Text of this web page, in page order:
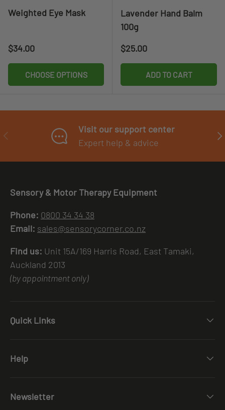
Weighted Eye Mask
Regular price
$34.00
CHOOSE OPTIONS
Lavender Hand Balm
100g
Regular price
$25.00
ADD TO CART
PREVIOUS
Visit our support center
Expert help & advice
Sensory & Motor Therapy Equipment
Phone: 0800 34 34 38
Email: sales@sensorycorner.co.nz
Find us: Unit 15A/169 Harris Road, East Tamaki,
Auckland 2013
(by appointment only)
Quick Links
Help
Newsletter